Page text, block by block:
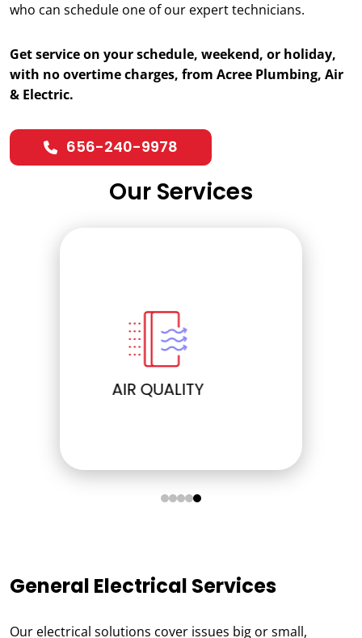
who can schedule one of our expert technicians.
Get service on your schedule, weekend, or holiday,
with no overtime charges, from Acree Plumbing, Air
& Electric.
656-240-9978
Our Services
ELECTRICAL
General Electrical Services
Our electrical solutions cover issues big or small,